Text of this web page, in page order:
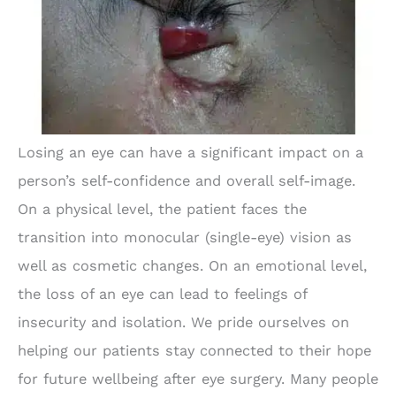
Losing an eye can have a significant impact on a
person’s self-confidence and overall self-image.
On a physical level, the patient faces the
transition into monocular (single-eye) vision as
well as cosmetic changes. On an emotional level,
the loss of an eye can lead to feelings of
insecurity and isolation. We pride ourselves on
helping our patients stay connected to their hope
for future wellbeing after eye surgery. Many people